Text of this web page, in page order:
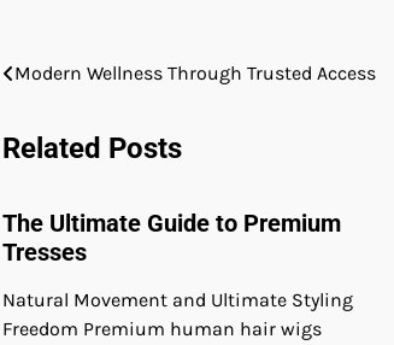
Post
Modern Wellness Through Trusted Access
Related Posts
The Ultimate Guide to Premium
Tresses
Natural Movement and Ultimate Styling
Freedom Premium human hair wigs